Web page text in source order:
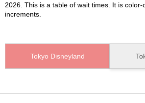
2026. This is a table of wait times. It is
increments.
Tokyo Disneyland